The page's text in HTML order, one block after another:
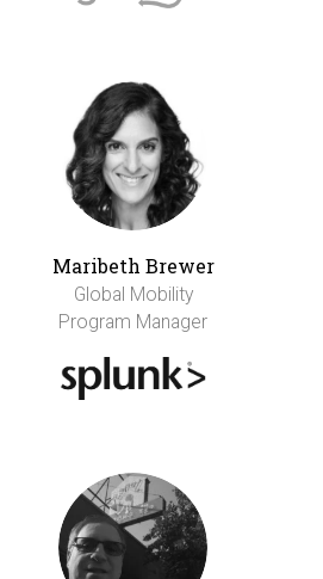
Maribeth Brewer
Global Mobility
Program Manager